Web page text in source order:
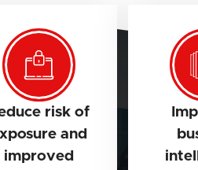
risk of
and
improved